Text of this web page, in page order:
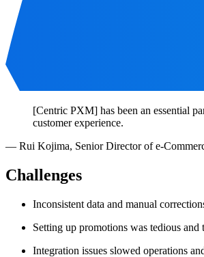
[Centric PXM] has been an essential
customer experience.
— Rui Kojima, Senior Director of e-
Challenges
Inconsistent data and manual
Setting up promotions was tedious and
Integration issues slowed operations